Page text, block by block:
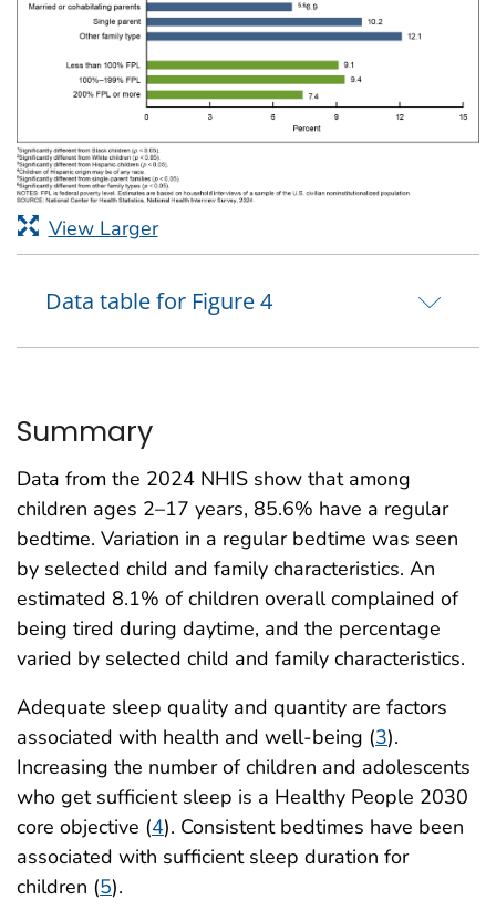
View Larger
Data table for Figure 4
Summary
Data from the 2024 NHIS show that among
children ages 2–17 years, 85.6% have a regular
bedtime. Variation in a regular bedtime was seen
by selected child and family characteristics. An
estimated 8.1% of children overall complained of
being tired during daytime, and the percentage
varied by selected child and family characteristics.
Adequate sleep quality and quantity are factors
associated with health and well-being (3).
Increasing the number of children and adolescents
who get sufficient sleep is a Healthy People 2030
core objective (4). Consistent bedtimes have been
associated with sufficient sleep duration for
children (5).